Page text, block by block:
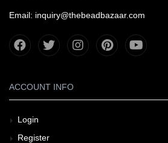
Email: inquiry@thebeadbazaar.com
ACCOUNT INFO
Login
Register